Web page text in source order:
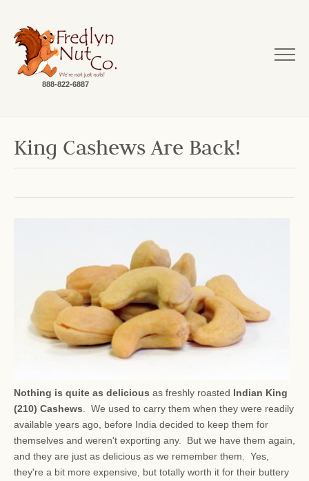
888-822-6887
King Cashews Are Back!
Nothing is quite as delicious as freshly roasted Indian King
(210) Cashews . We used to carry them when they were readily
available years ago, before India decided to keep them for
themselves and weren't exporting any. But we have them again,
and they are just as delicious as we remember them. Yes,
they're a bit more expensive, but totally worth it for their buttery